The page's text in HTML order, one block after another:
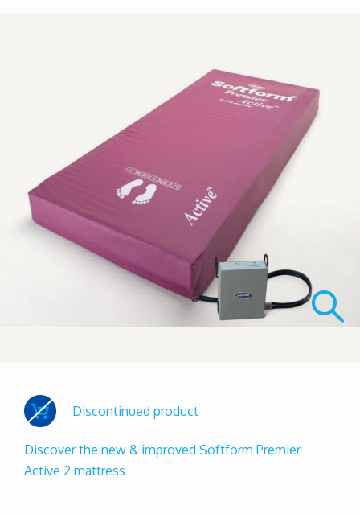
Discontinued product
Discover the new & improved Softform Premier
Active 2 mattress